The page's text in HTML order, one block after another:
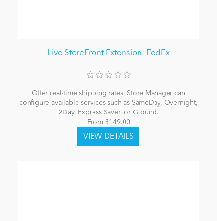
Live StoreFront Extension: FedEx
Offer real-time shipping rates. Store Manager can
configure available services such as SameDay, Overnight,
2Day, Express Saver, or Ground.
From $149.00